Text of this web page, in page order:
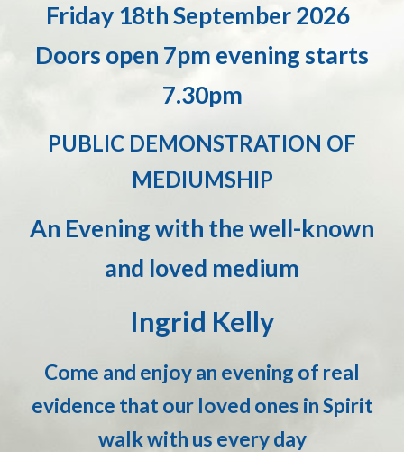
Friday 18thSeptember 2026
Doors open 7pm evening starts
7.30pm
PUBLIC DEMONSTRATION OF
MEDIUMSHIP
An Evening with the well-known
and loved medium
Ingrid Kelly
Come and enjoy an evening of real
evidence that our loved ones in Spirit
walk with us every day